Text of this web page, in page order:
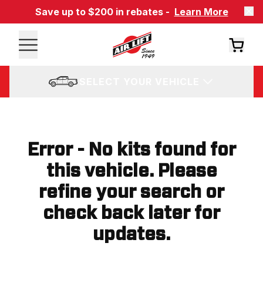
Save up to $200 in rebates - Learn More
Error - No kits found for
this vehicle. Please
refine your search or
check back later for
updates.